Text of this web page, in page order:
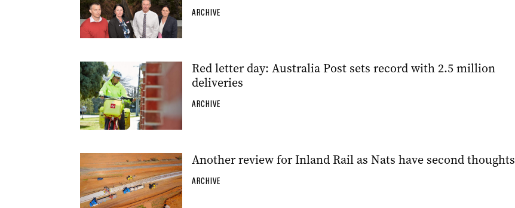
ARCHIVE
Red letter day: Australia Post sets record with 2.5 million
deliveries
ARCHIVE
Another review for Inland Rail as Nats have second thoughts
ARCHIVE